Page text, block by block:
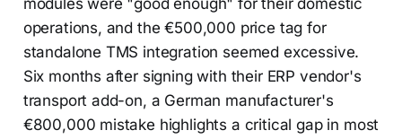
modules were "good enough" for their domestic
operations, and the €500,000 price tag for
standalone TMS integration seemed excessive.
Six months after signing with their ERP vendor's
transport add-on, a German manufacturer's
€800,000 mistake highlights a critical gap in most